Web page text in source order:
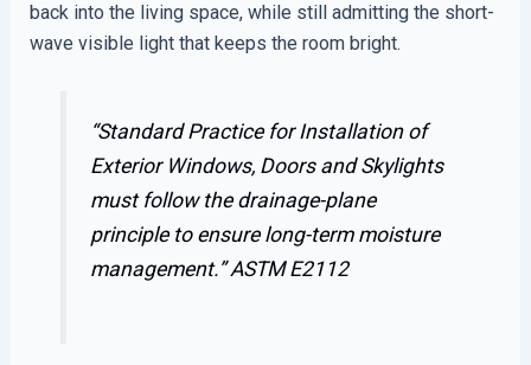
back into the living space, while still admitting the short-
wave visible light that keeps the room bright.
“Standard Practice for Installation of
Exterior Windows, Doors and Skylights
must follow the drainage-plane
principle to ensure long-term moisture
management.”ASTM E2112